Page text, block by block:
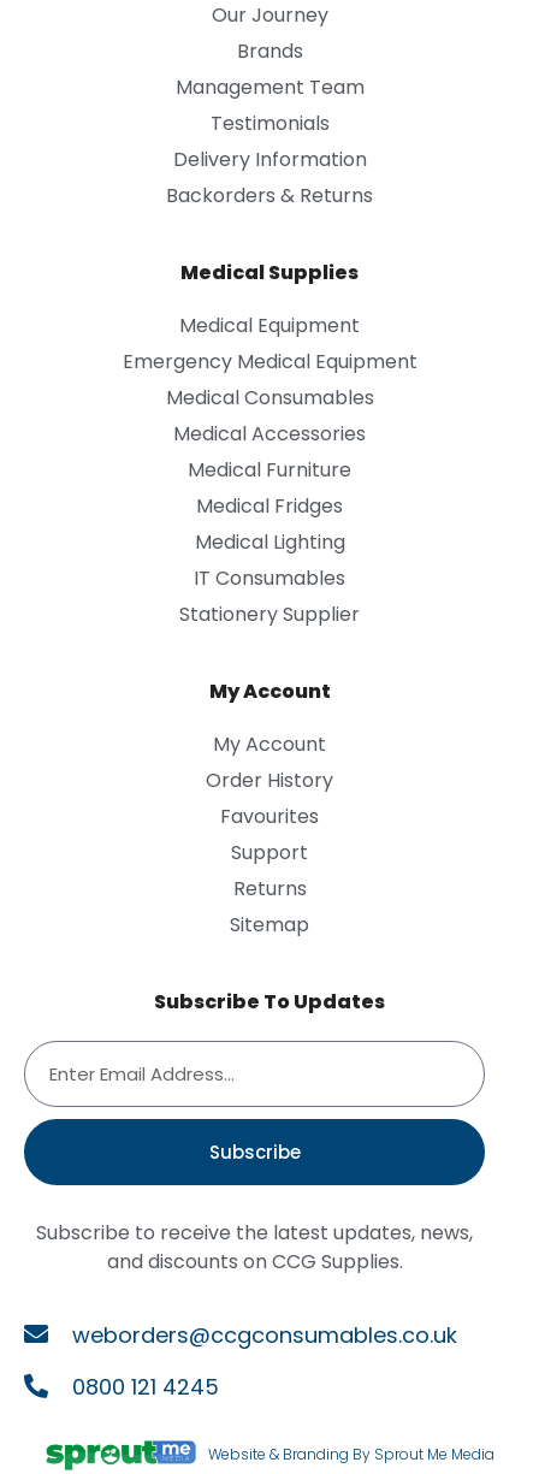
Our Journey
Brands
Management Team
Testimonials
Delivery Information
Backorders & Returns
Medical Supplies
Medical Equipment
Emergency Medical Equipment
Medical Consumables
Medical Accessories
Medical Furniture
Medical Fridges
Medical Lighting
IT Consumables
Stationery Supplier
My Account
My Account
Order History
Favourites
Support
Returns
Sitemap
Subscribe To Updates
Subscribe
Subscribe to receive the latest updates, news,
and discounts on CCG Supplies.
weborders@ccgconsumables.co.uk
0800 121 4245
Website & Branding By Sprout Me Media